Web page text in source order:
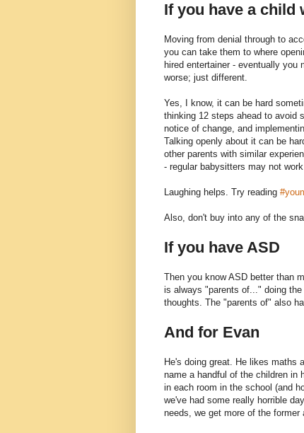
If you have a child
Moving from denial through to
you can take them to where
hired entertainer - eventually
worse; just different.
Yes, I know, it can be hard
thinking 12 steps ahead to avoid
notice of change, and
Talking openly about it can be
other parents with similar
- regular babysitters may not
Laughing helps. Try reading
Also, don't buy into any of the
If you have ASD
Then you know ASD better than
is always "parents of..." doing
thoughts. The "parents of" also
And for Evan
He's doing great. He likes maths
name a handful of the children in
in each room in the school (and
we've had some really horrible
needs, we get more of the former